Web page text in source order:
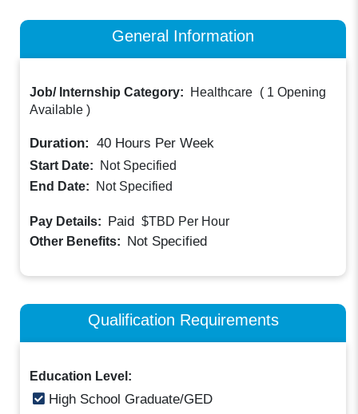
General Information
Job/ Internship Category: Healthcare ( 1 Opening
Available )
Duration: 40 Hours Per Week
Start Date:
Not Specified
End Date:
Not Specified
Pay Details: Paid $TBD Per Hour
Other Benefits:
Not Specified
Qualification Requirements
Education Level:
High School Graduate/GED